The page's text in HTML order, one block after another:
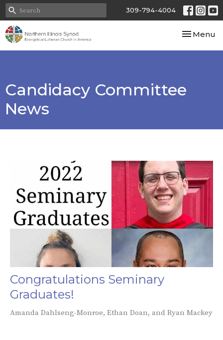
309-794-4004
Toggle
Menu
Candidacy Committee
News
Congratulations Seminary
Graduates!
Amanda Dahlseng-Monroe, Ethan Doan, and Ryan Mackey